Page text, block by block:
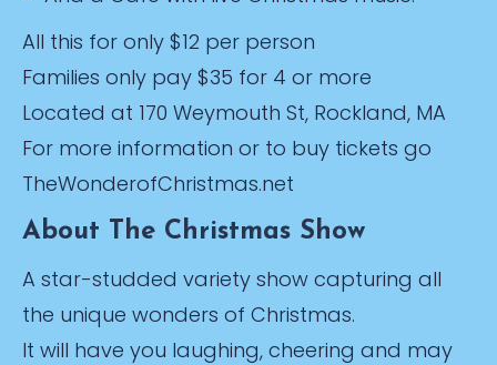
All this for only $12 per person
Families only pay $35 for 4 or more
Located at 170 Weymouth St, Rockland, MA
For more information or to buy tickets go
TheWonderofChristmas.net
About The Christmas Show
A star-studded variety show capturing all
the unique wonders of Christmas.
It will have you laughing, cheering and may